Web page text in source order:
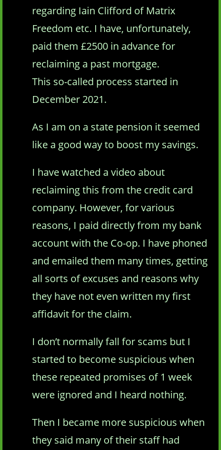
regarding Iain Clifford of Matrix
Freedom etc. I have, unfortunately,
paid them £2500 in advance for
reclaiming a past mortgage.
This so-called process started in
December 2021.
As I am on a state pension it seemed
like a good way to boost my savings.
I have watched a video about
reclaiming this from the credit card
company. However, for various
reasons, I paid directly from my bank
account with the Co-op. I have phoned
and emailed them many times, getting
all sorts of excuses and reasons why
they have not even written my first
affidavit for the claim.
I don’t normally fall for scams but I
started to become suspicious when
these repeated promises of 1 week
were ignored and I heard nothing.
Then I became more suspicious when
they said many of their staff had